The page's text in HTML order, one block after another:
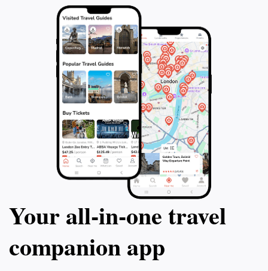
Your all‑in‑one travel
companion app